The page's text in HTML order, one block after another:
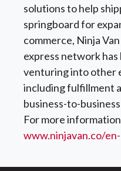
solutions to help
springboard for
commerce, Ninja
express network
venturing into other
including fulfillment
business-to-
For more
www.ninjavan.co/